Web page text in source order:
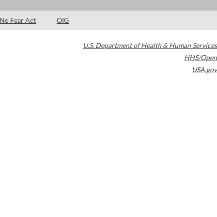
No Fear Act OIG
U.S. Department of Health & Human Services
HHS/Open
USA.gov